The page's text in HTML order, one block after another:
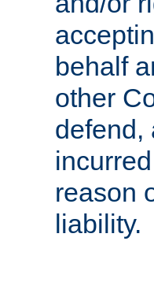
behalf
other
defend,
reason
liability.